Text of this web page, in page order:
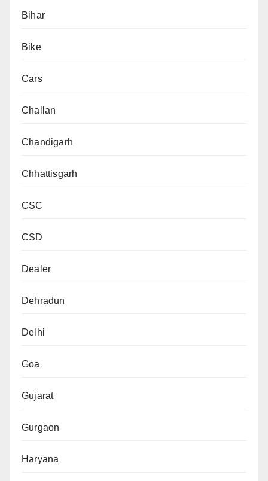
Bihar
Bike
Cars
Challan
Chandigarh
Chhattisgarh
CSC
CSD
Dealer
Dehradun
Delhi
Goa
Gujarat
Gurgaon
Haryana